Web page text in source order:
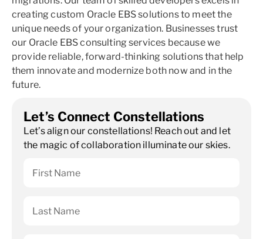
creating custom Oracle EBS solutions to meet the
unique needs of your organization. Businesses trust
our Oracle EBS consulting services because we
provide reliable, forward-thinking solutions that help
them innovate and modernize both now and in the
future.
Let’s Connect Constellations
Let’s align our constellations! Reach out and let
the magic of collaboration illuminate our skies.